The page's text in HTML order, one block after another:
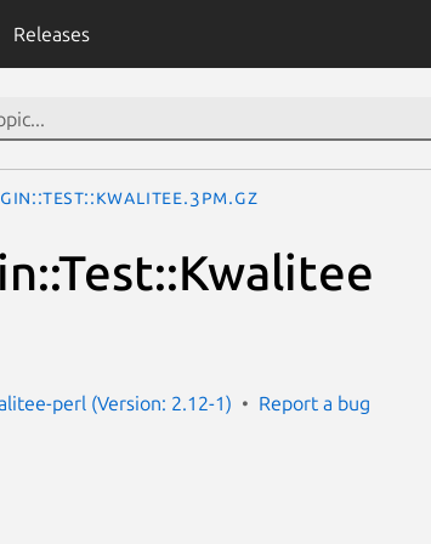
Releases
perl (Version: 2.12-1) Report a bug